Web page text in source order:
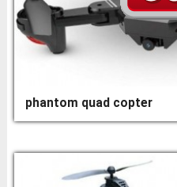
phantom quad copter